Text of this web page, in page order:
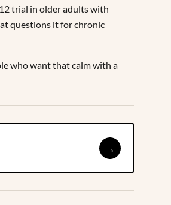
trial in older adults with
questions it for chronic
who want that calm with a
→